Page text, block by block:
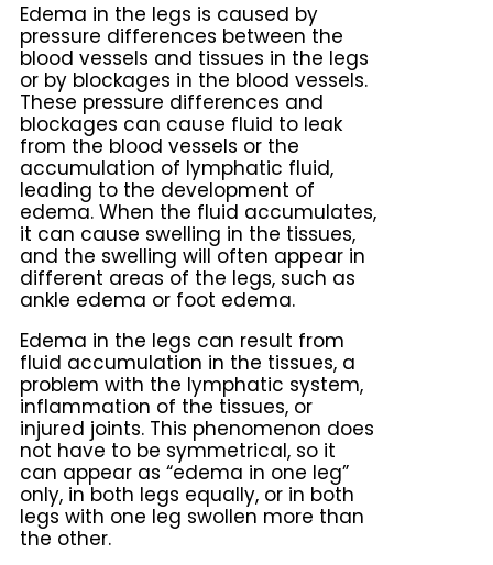
Edema in the legs is caused by
pressure differences between the
blood vessels and tissues in the legs
or by blockages in the blood vessels.
These pressure differences and
blockages can cause fluid to leak
from the blood vessels or the
accumulation of lymphatic fluid,
leading to the development of
edema. When the fluid accumulates,
it can cause swelling in the tissues,
and the swelling will often appear in
different areas of the legs, such as
ankle edema or foot edema.
Edema in the legs can result from
fluid accumulation in the tissues, a
problem with the lymphatic system,
inflammation of the tissues, or
injured joints. This phenomenon does
not have to be symmetrical, so it
can appear as “edema in one leg”
only, in both legs equally, or in both
legs with one leg swollen more than
the other.